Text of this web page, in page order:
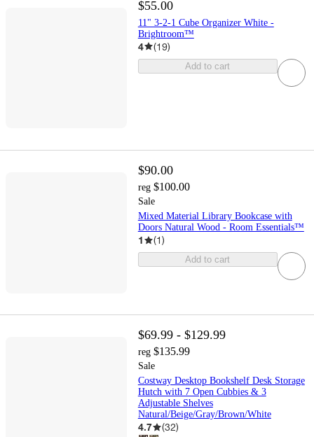
$55.00
11" 3-2-1 Cube Organizer White -
Brightroom™
4 (19)
Add to cart
$90.00
reg $100.00
Sale
Mixed Material Library Bookcase with
Doors Natural Wood - Room Essentials™
1 (1)
Add to cart
$69.99 - $129.99
reg $135.99
Sale
Costway Desktop Bookshelf Desk Storage
Hutch with 7 Open Cubbies & 3
Adjustable Shelves
Natural/Beige/Gray/Brown/White
4.7 (32)